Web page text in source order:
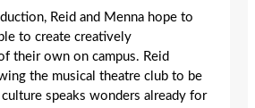
Reid and Menna hope to
to create creatively
their own on campus. Reid
the musical theatre club to be
culture speaks wonders already for